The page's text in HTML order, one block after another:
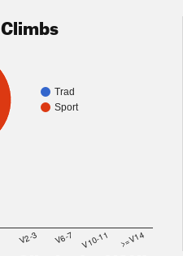
Trad
Sport
V2-3 V6-7 V10-11 >=V14